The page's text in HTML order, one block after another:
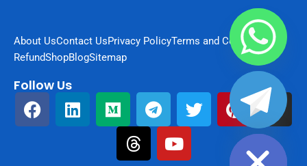
About UsContact UsPrivacy PolicyTerms and Condition
RefundShopBlogSitemap
Follow Us
F
a
L
i
M
e
d
T
e
T
w
P
i
n
t
n
s
T
r
e
Y
u
t
Hide
chaty